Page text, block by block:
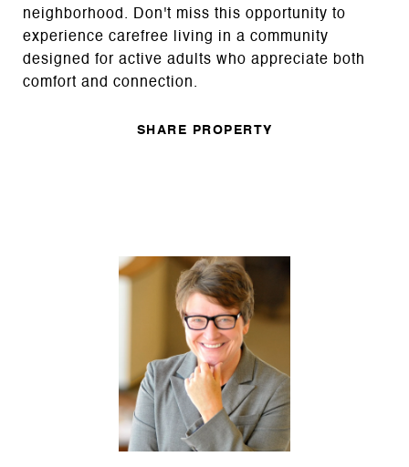
neighborhood. Don't miss this opportunity to
experience carefree living in a community
designed for active adults who appreciate both
comfort and connection.
SHARE PROPERTY